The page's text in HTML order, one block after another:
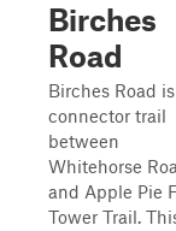
Birches
Road
Birches Road
connector trail
between
Whitehorse
and Apple Pie
Tower Trail.